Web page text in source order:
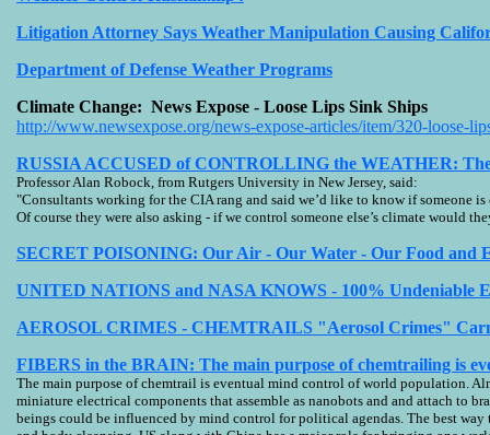
Litigation Attorney Says Weather Manipulation Causing
Department of Defense Weather Programs
Climate Change: News Expose - Loose Lips Sink Ships
http://www.newsexpose.org/news-expose-articles/item/320-loose-
RUSSIA ACCUSED of CONTROLLING the WEATHER:
Professor Alan Robock, from Rutgers University in New Jersey, said:
"Consultants working for the CIA rang and said we’d like to know if someone
Of course they were also asking - if we control someone else’s climate would
SECRET POISONING: Our Air - Our Water - Our Food and
UNITED NATIONS and NASA KNOWS - 100% Undeniable
AEROSOL CRIMES - CHEMTRAILS "Aerosol Crimes"
FIBERS in the BRAIN: The main purpose of chemtrailing is
The main purpose of chemtrail is eventual mind control of world population.
miniature electrical components that assemble as nanobots and and attach to
beings could be influenced by mind control for political agendas. The best